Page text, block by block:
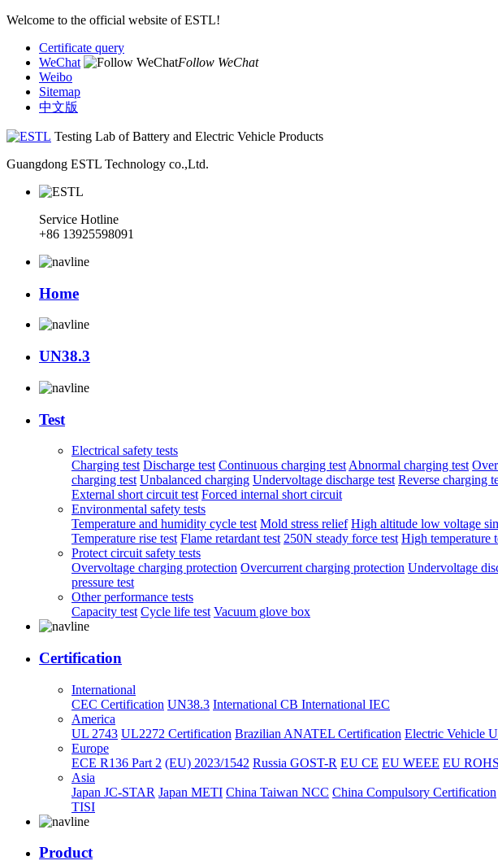
Welcome to the official website of ESTL!
Certificate query
WeChat
Follow WeChat
Weibo
Sitemap
中文版
Testing Lab of Battery and Electric Vehicle Products
Guangdong ESTL Technology co.,Ltd.
Service Hotline
+86 13925598091
Home
UN38.3
Test
Electrical safety tests
Charging test Discharge test Continuous charging test Abnormal charging test
charging test Unbalanced charging Undervoltage discharge test Reverse charging
External short circuit test Forced internal short circuit
Environmental safety tests
Temperature and humidity cycle test Mold stress relief High altitude low voltage
Temperature rise test Flame retardant test 250N steady force test High temperature
Protect circuit safety tests
Overvoltage charging protection Overcurrent charging protection Undervoltage
pressure test
Other performance tests
Capacity test Cycle life test Vacuum glove box
Certification
International
CEC Certification UN38.3 International CB International IEC
America
UL 2743 UL2272 Certification Brazilian ANATEL Certification Electric Vehicle
Europe
ECE R136 Part 2 (EU) 2023/1542 Russia GOST-R EU CE EU WEEE EU ROHS
Asia
Japan JC-STAR Japan METI China Taiwan NCC China Compulsory Certification
TISI
Product